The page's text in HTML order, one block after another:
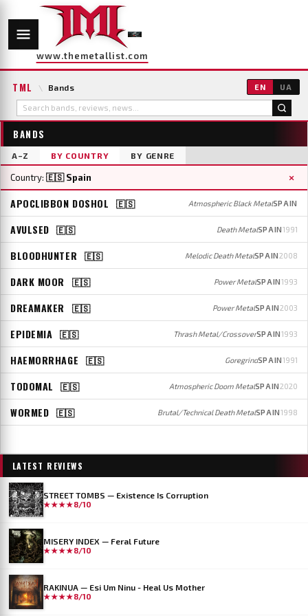
www.themetallist.com
TML \ Bands EN UA
BANDS
A–Z BY COUNTRY BY GENRE
Country: 🇪🇸 Spain ×
APOCLIBBON DOSHOL 🇪🇸 Atmospheric Black MetalSPAIN
AVULSED 🇪🇸 Death MetalSPAIN1991
BLOODHUNTER 🇪🇸 Melodic Death MetalSPAIN2008
DARK MOOR 🇪🇸 Power MetalSPAIN1993
DREAMAKER 🇪🇸 Power MetalSPAIN2003
EPIDEMIA 🇪🇸 Thrash Metal/CrossoverSPAIN1993
HAEMORRHAGE 🇪🇸 GoregrindSPAIN1991
TODOMAL 🇪🇸 Atmospheric Doom MetalSPAIN2020
WORMED 🇪🇸 Brutal/Technical Death MetalSPAIN1998
LATEST REVIEWS
STREET TOMBS — Existence Is Corruption
★★★★8/10
MISERY INDEX — Feral Future
★★★★8/10
RAKINUA — Esi Um Ninu - Heal Us Mother
★★★★8/10